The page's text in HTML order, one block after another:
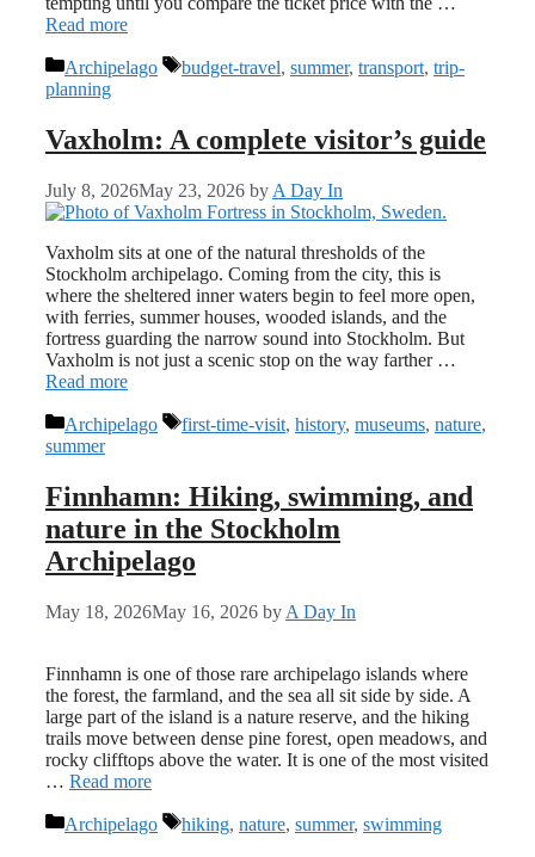
Read more
Categories
Archipelago Tags
budget-travel, summer, transport, trip-
planning
Vaxholm: A complete visitor’s guide
July 8, 2026May 23, 2026 by A Day In
Vaxholm sits at one of the natural thresholds of the
Stockholm archipelago. Coming from the city, this is
where the sheltered inner waters begin to feel more open,
with ferries, summer houses, wooded islands, and the
fortress guarding the narrow sound into Stockholm. But
Vaxholm is not just a scenic stop on the way farther …
Read more
Categories
Archipelago Tags
first-time-visit, history, museums, nature,
summer
Finnhamn: Hiking, swimming, and
nature in the Stockholm
Archipelago
May 18, 2026May 16, 2026 by A Day In
Finnhamn is one of those rare archipelago islands where
the forest, the farmland, and the sea all sit side by side. A
large part of the island is a nature reserve, and the hiking
trails move between dense pine forest, open meadows, and
rocky clifftops above the water. It is one of the most visited
… Read more
Categories
Archipelago Tags
hiking, nature, summer, swimming